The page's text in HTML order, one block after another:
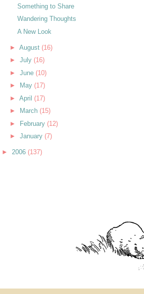
Something to Share
Wandering Thoughts
A New Look
► August (16)
► July (16)
► June (10)
►
May (17)
► April (17)
►
March (15)
► February (12)
► January (7)
► 2006 (137)